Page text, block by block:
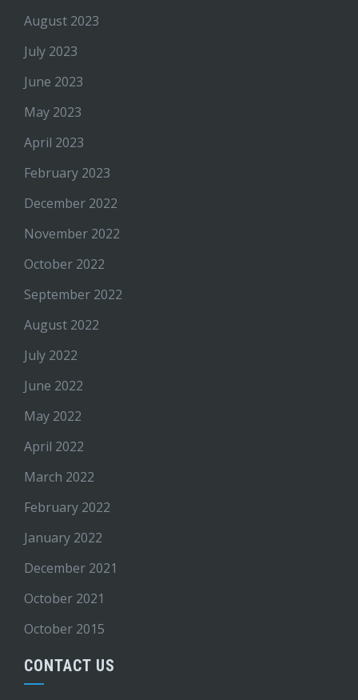
August 2023
July 2023
June 2023
May 2023
April 2023
February 2023
December 2022
November 2022
October 2022
September 2022
August 2022
July 2022
June 2022
May 2022
April 2022
March 2022
February 2022
January 2022
December 2021
October 2021
October 2015
CONTACT US